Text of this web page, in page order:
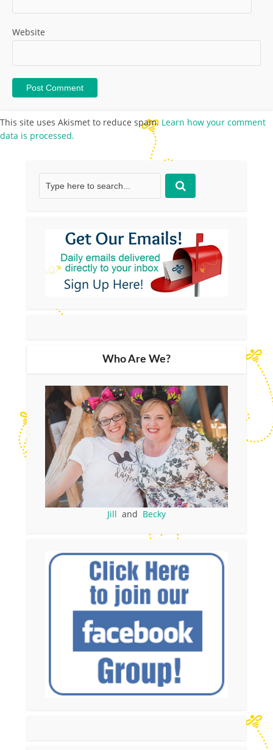
Website
This site uses Akismet to reduce spam. Learn how your comment
data is processed.
Who Are We?
Jill and Becky